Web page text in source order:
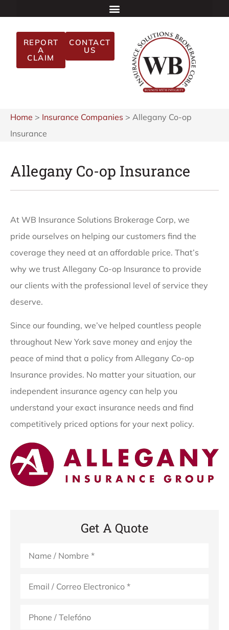
REPORT
A
CLAIM
CONTACT
US
Home > Insurance Companies > Allegany Co-op
Insurance
Allegany Co-op Insurance
At WB Insurance Solutions Brokerage Corp, we
pride ourselves on helping our customers find the
coverage they need at an affordable price. That’s
why we trust Allegany Co-op Insurance to provide
our clients with the professional level of service they
deserve.
Since our founding, we’ve helped countless people
throughout New York save money and enjoy the
peace of mind that a policy from Allegany Co-op
Insurance provides. No matter your situation, our
independent insurance agency can help you
understand your exact insurance needs and find
competitively priced options for your next policy.
Get A Quote
(Optional)